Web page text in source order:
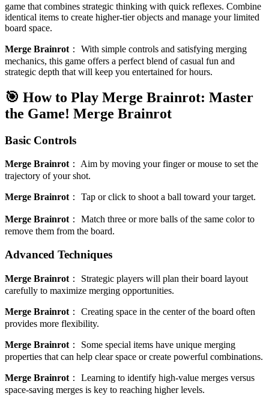
game that combines strategic thinking with quick reflexes. Combine
identical items to create higher-tier objects and manage your limited
board space.
Merge Brainrot ： With simple controls and satisfying merging
mechanics, this game offers a perfect blend of casual fun and
strategic depth that will keep you entertained for hours.
🎯 How to Play Merge Brainrot: Master
the Game! Merge Brainrot
Basic Controls
Merge Brainrot ： Aim by moving your finger or mouse to set the
trajectory of your shot.
Merge Brainrot ： Tap or click to shoot a ball toward your target.
Merge Brainrot ： Match three or more balls of the same color to
remove them from the board.
Advanced Techniques
Merge Brainrot ： Strategic players will plan their board layout
carefully to maximize merging opportunities.
Merge Brainrot ： Creating space in the center of the board often
provides more flexibility.
Merge Brainrot ： Some special items have unique merging
properties that can help clear space or create powerful combinations.
Merge Brainrot ： Learning to identify high-value merges versus
space-saving merges is key to reaching higher levels.